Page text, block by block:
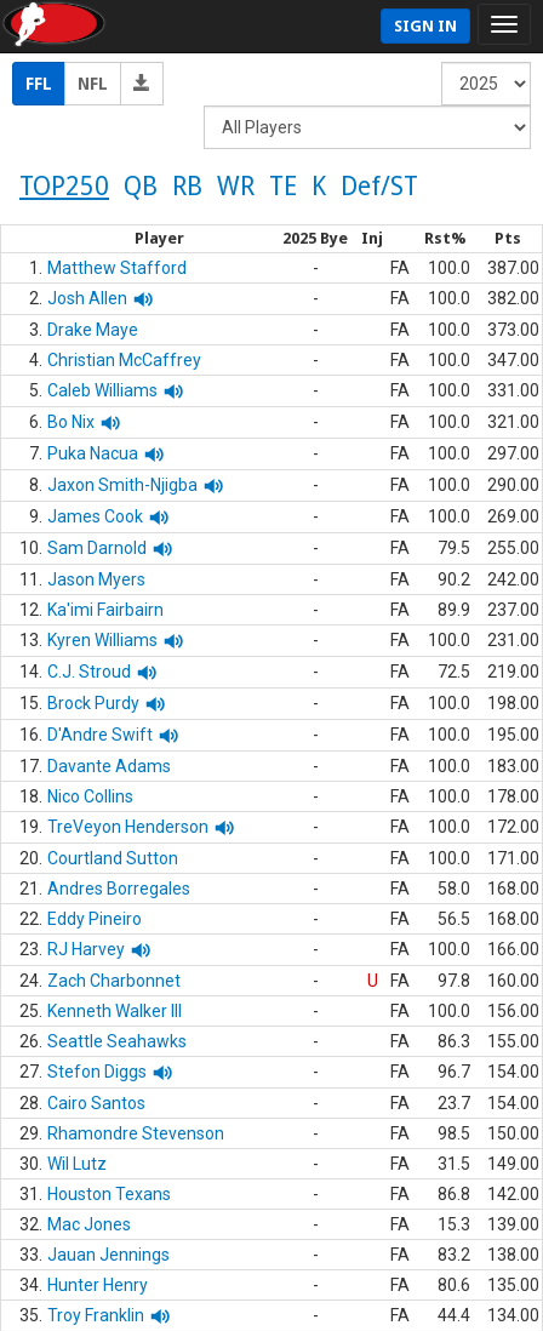
SIGN IN
FFL NFL
TOP250 QB RB WR TE K Def/ST
Player 2025 Bye Inj Rst% Pts
1. Matthew Stafford - FA 100.0
387.00
2. Josh Allen - FA 100.0
382.00
3.
Drake Maye - FA 100.0
373.00
4. Christian McCaffrey - FA 100.0
347.00
5. Caleb Williams - FA 100.0
331.00
6.
Bo Nix - FA 100.0
321.00
7. Puka Nacua - FA 100.0
297.00
8. Jaxon Smith-Njigba - FA 100.0
290.00
9. James Cook - FA 100.0
269.00
10. Sam Darnold - FA 79.5
255.00
11.
Jason Myers - FA 90.2
242.00
12.
Ka'imi Fairbairn - FA 89.9
237.00
13.
Kyren Williams - FA 100.0
231.00
14. C.J. Stroud - FA 72.5
219.00
15.
Brock Purdy - FA 100.0
198.00
16.
D'Andre Swift - FA 100.0
195.00
17. Davante Adams - FA 100.0
183.00
18.
Nico Collins - FA 100.0
178.00
19. TreVeyon Henderson - FA 100.0
172.00
20. Courtland Sutton - FA 100.0
171.00
21.
Andres Borregales - FA 58.0
168.00
22.
Eddy Pineiro - FA 56.5
168.00
23.
RJ Harvey - FA 100.0
166.00
24. Zach Charbonnet - U FA 97.8
160.00
25.
Kenneth Walker III - FA 100.0
156.00
26. Seattle Seahawks - FA 86.3
155.00
27. Stefon Diggs - FA 96.7
154.00
28. Cairo Santos - FA 23.7
154.00
29.
Rhamondre Stevenson - FA 98.5
150.00
30. Wil Lutz - FA 31.5
149.00
31.
Houston Texans - FA 86.8
142.00
32.
Mac Jones - FA 15.3
139.00
33. Jauan Jennings - FA 83.2
138.00
34. Hunter Henry - FA 80.6
135.00
35. Troy Franklin - FA 44.4
134.00